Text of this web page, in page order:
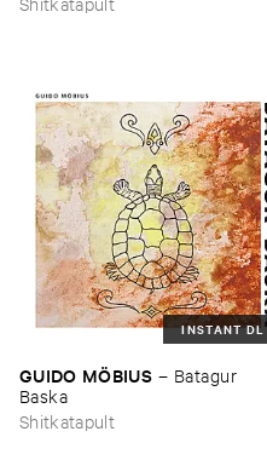
INSTANT DL
GUIDO ​MÖ​BIUS – Batagur ​
Baska
Shitkatapult